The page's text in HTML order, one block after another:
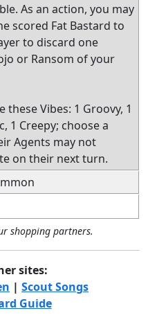
As an action, you may
scored Fat Bastard to
to discard one
or Ransom of your
these Vibes: 1 Groovy, 1
1 Creepy; choose a
Agents may not
on their next turn.
shopping partners.
sites:
| Scout Songs
Guide